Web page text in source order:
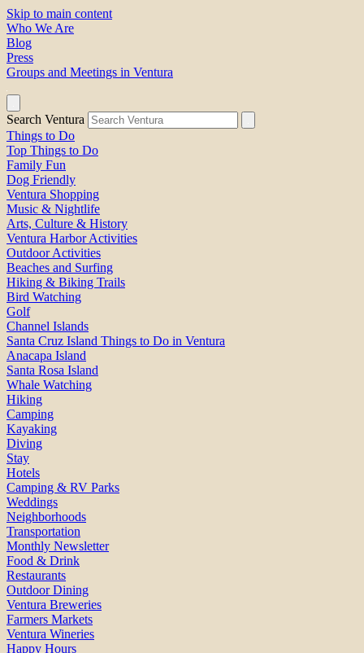
Skip to main content
Who We Are
Blog
Press
Groups and Meetings in Ventura
Search Ventura
Things to Do
Top Things to Do
Family Fun
Dog Friendly
Ventura Shopping
Music & Nightlife
Arts, Culture & History
Ventura Harbor Activities
Outdoor Activities
Beaches and Surfing
Hiking & Biking Trails
Bird Watching
Golf
Channel Islands
Santa Cruz Island Things to Do in Ventura
Anacapa Island
Santa Rosa Island
Whale Watching
Hiking
Camping
Kayaking
Diving
Stay
Hotels
Camping & RV Parks
Weddings
Neighborhoods
Transportation
Monthly Newsletter
Food & Drink
Restaurants
Outdoor Dining
Ventura Breweries
Farmers Markets
Ventura Wineries
Happy Hours